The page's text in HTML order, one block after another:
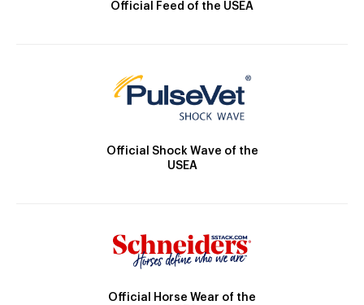
Official Feed of the USEA
Official Shock Wave of the
USEA
Official Horse Wear of the